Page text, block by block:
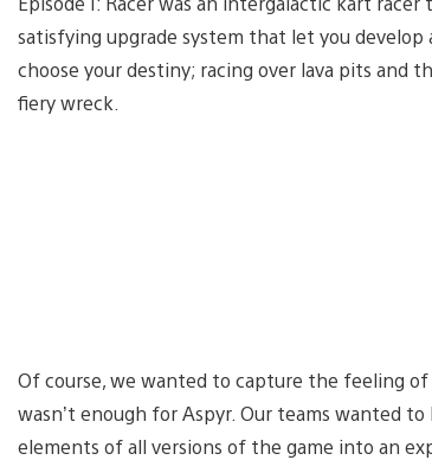
satisfying upgrade system that let you
choose your destiny; racing over lava pits and
fiery wreck.
Of course, we wanted to capture the feeling
wasn’t enough for Aspyr. Our teams wanted
elements of all versions of the game into an